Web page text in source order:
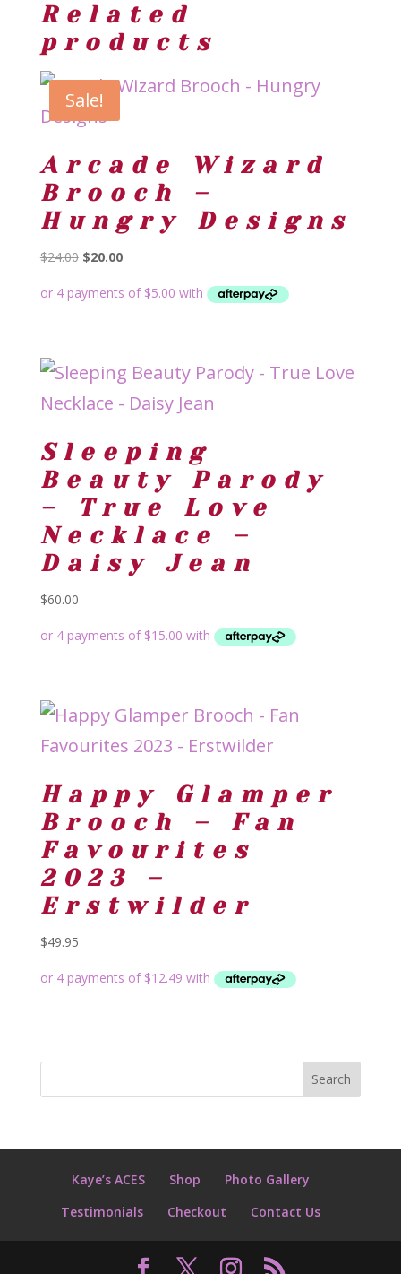
Related
products
Sale!
Arcade Wizard
Brooch –
Hungry Designs
$24.00 Original
was:
$20.00Current
is:
Sleeping
Beauty Parody
– True Love
Necklace –
Daisy Jean
$60.00
Happy Glamper
Brooch – Fan
Favourites
2023 –
Erstwilder
$49.95
Kaye’s ACES Shop
Photo Gallery
Testimonials
Checkout Contact Us